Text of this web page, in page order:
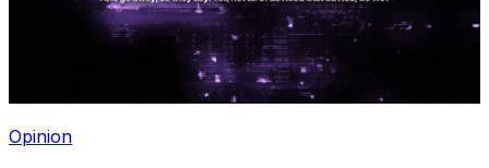
Opinion